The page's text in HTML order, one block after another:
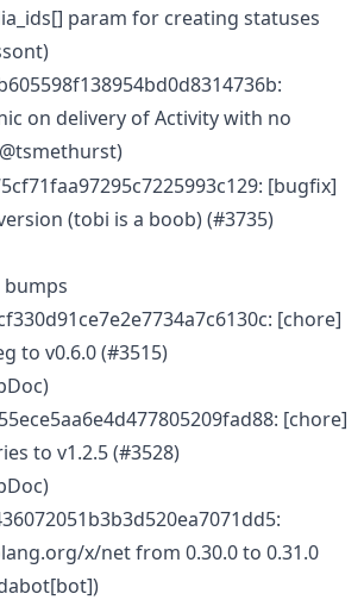
param for creating statuses
on delivery of Activity with no
[bugfix]
(tobi is a boob) (#3735)
bumps
[chore]
to v0.6.0 (#3515)
[chore]
to v1.2.5 (#3528)
x/net from 0.30.0 to 0.31.0